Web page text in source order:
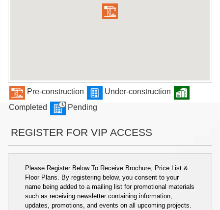
Pre-construction
Under-construction
Completed
Pending
REGISTER FOR VIP ACCESS
Please Register Below To Receive Brochure, Price List &
Floor Plans. By registering below, you consent to your
name being added to a mailing list for promotional materials
such as receiving newsletter containing information,
updates, promotions, and events on all upcoming projects.